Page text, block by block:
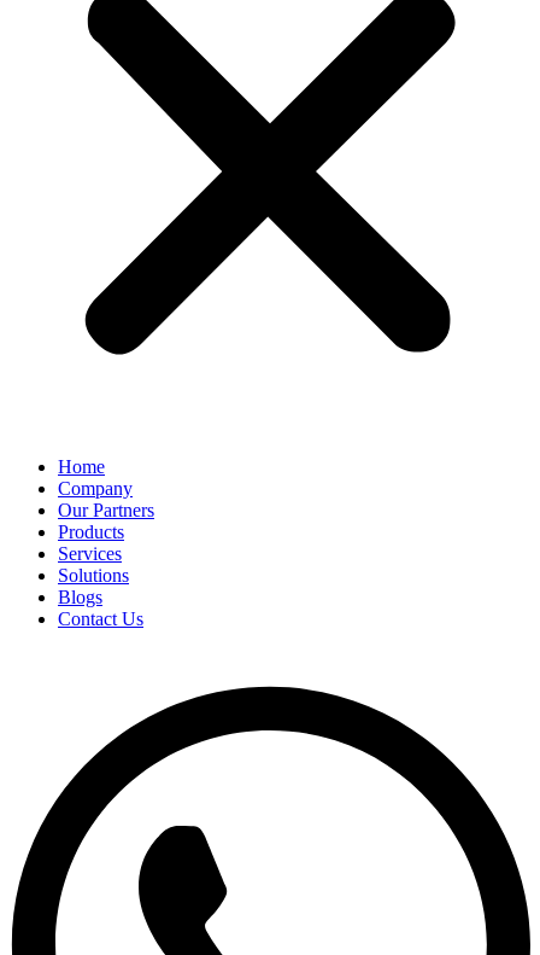
Home
Company
Our Partners
Products
Services
Solutions
Blogs
Contact Us